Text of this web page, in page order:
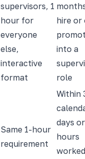
supervisors, 1
hour for
everyone
else,
interactive
format
hire or
into a
role
Same 1-hour
requirement
Within
days
hours